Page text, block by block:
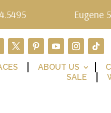
Eugene
ABOUT US
SALE